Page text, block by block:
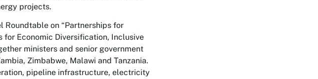
projects.
Roundtable on “Partnerships for
for Economic Diversification, Inclusive
ministers and senior government
Zimbabwe, Malawi and Tanzania.
pipeline infrastructure, electricity